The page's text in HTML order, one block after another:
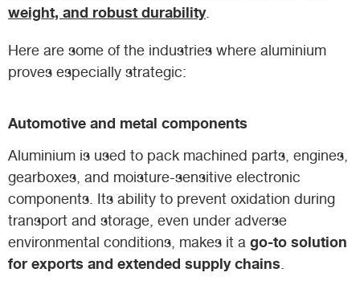
weight, and robust durability.
Here are some of the industries where aluminium
proves especially strategic:
Automotive and metal components
Aluminium is used to pack machined parts, engines,
gearboxes, and moisture-sensitive electronic
components. Its ability to prevent oxidation during
transport and storage, even under adverse
environmental conditions, makes it a go-to solution
for exports and extended supply chains